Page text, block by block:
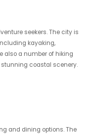
seekers. The city is
kayaking,
also a number of hiking
stunning coastal scenery.
and dining options. The